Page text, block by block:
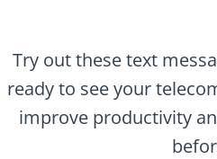
Try out these text
ready to see your
improve productivity